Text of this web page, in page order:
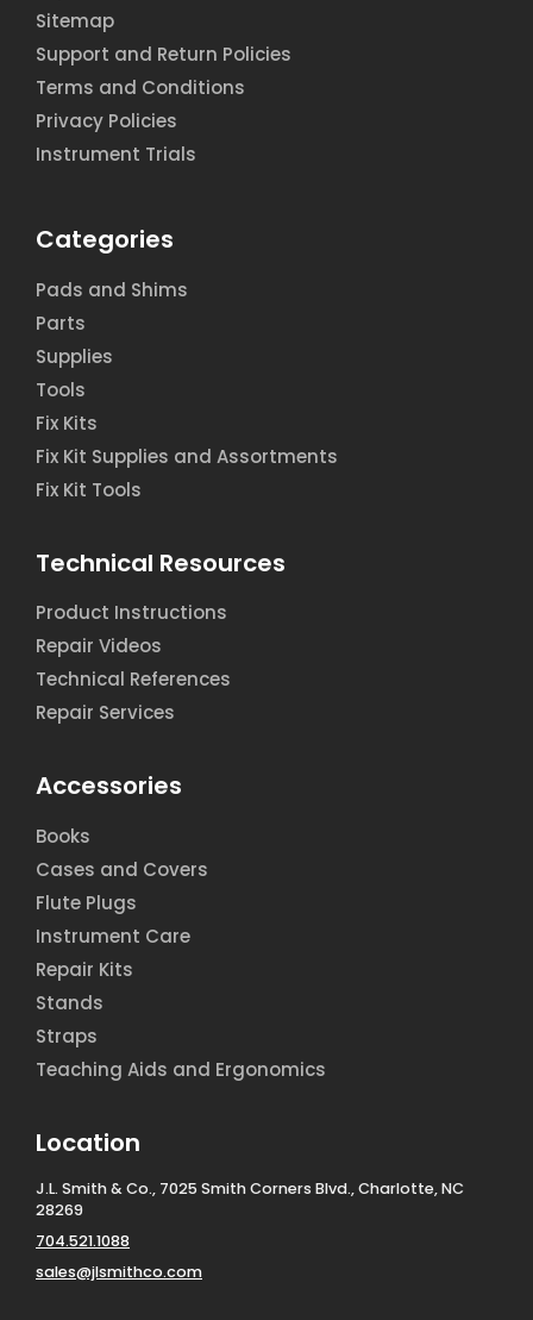
Sitemap
Support and Return Policies
Terms and Conditions
Privacy Policies
Instrument Trials
Categories
Pads and Shims
Parts
Supplies
Tools
Fix Kits
Fix Kit Supplies and Assortments
Fix Kit Tools
Technical Resources
Product Instructions
Repair Videos
Technical References
Repair Services
Accessories
Books
Cases and Covers
Flute Plugs
Instrument Care
Repair Kits
Stands
Straps
Teaching Aids and Ergonomics
Location
J.L. Smith & Co., 7025 Smith Corners Blvd., Charlotte, NC
28269
704.521.1088
sales@jlsmithco.com